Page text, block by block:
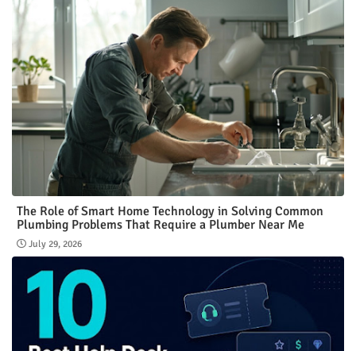
The Role of Smart Home Technology in Solving Common
Plumbing Problems That Require a Plumber Near Me
July 29, 2026